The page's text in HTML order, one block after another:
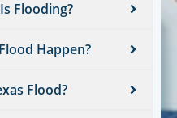
Flooding?
Happen?
Flood?